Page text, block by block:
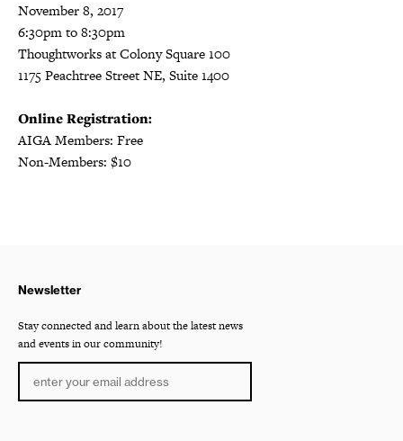
November 8, 2017
6:30pm to 8:30pm
Thoughtworks at Colony Square 100
1175 Peachtree Street NE, Suite 1400
Online Registration:
AIGA Members: Free
Non-Members: $10
Newsletter
Stay connected and learn about the latest news
and events in our community!